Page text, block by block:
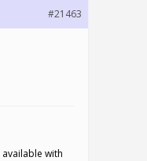
#21463
with